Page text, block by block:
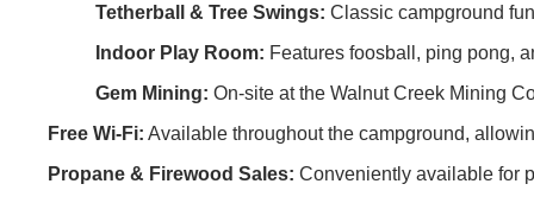
Tetherball & Tree Swings: Classic campground
Indoor Play Room: Features foosball, ping pong,
Gem Mining: On-site at the Walnut Creek Mining
Free Wi-Fi: Available throughout the campground,
Propane & Firewood Sales: Conveniently available for